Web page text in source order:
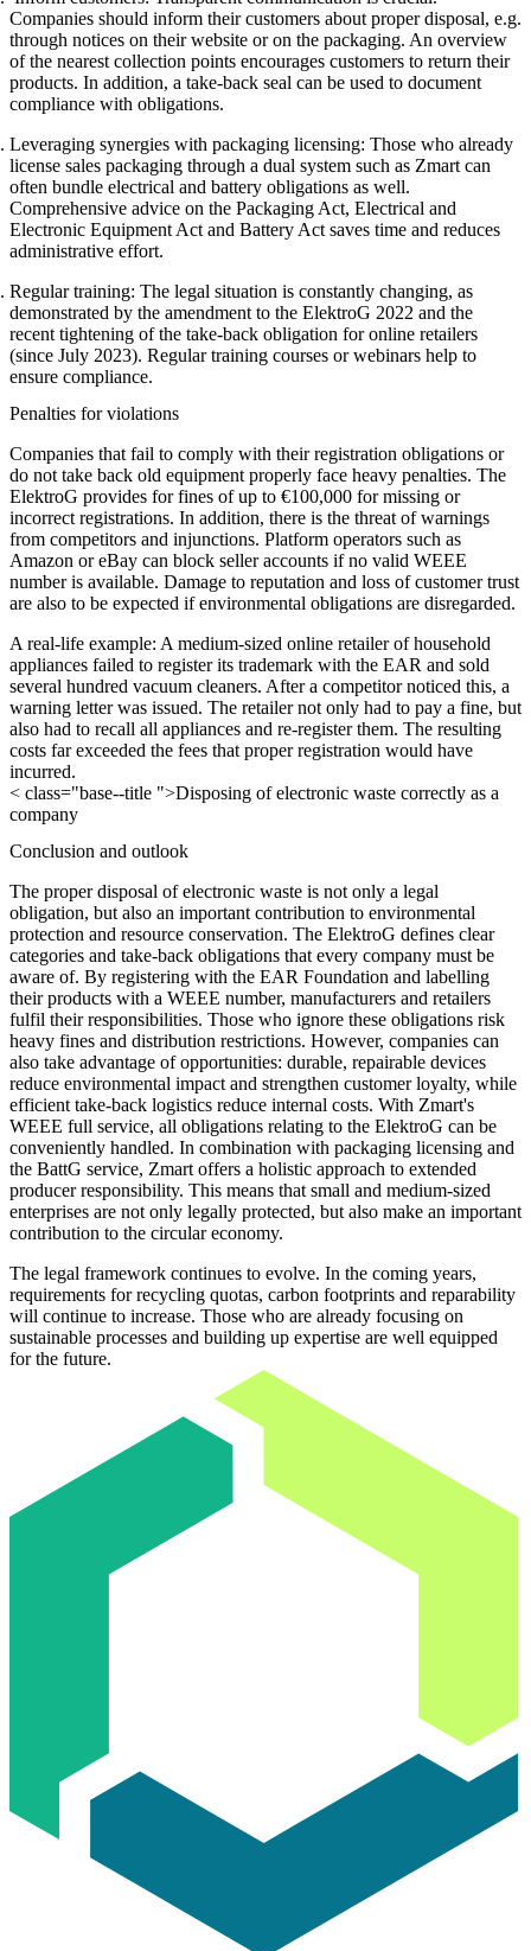
Companies should inform their customers about proper disposal, e.g.
through notices on their website or on the packaging. An overview
of the nearest collection points encourages customers to return their
products. In addition, a take-back seal can be used to document
compliance with obligations.
Leveraging synergies with packaging licensing: Those who already
license sales packaging through a dual system such as Zmart can
often bundle electrical and battery obligations as well.
Comprehensive advice on the Packaging Act, Electrical and
Electronic Equipment Act and Battery Act saves time and reduces
administrative effort.
Regular training: The legal situation is constantly changing, as
demonstrated by the amendment to the ElektroG 2022 and the
recent tightening of the take-back obligation for online retailers
(since July 2023). Regular training courses or webinars help to
ensure compliance.
Penalties for violations
Companies that fail to comply with their registration obligations or
do not take back old equipment properly face heavy penalties. The
ElektroG provides for fines of up to €100,000 for missing or
incorrect registrations. In addition, there is the threat of warnings
from competitors and injunctions. Platform operators such as
Amazon or eBay can block seller accounts if no valid WEEE
number is available. Damage to reputation and loss of customer trust
are also to be expected if environmental obligations are disregarded.
A real-life example: A medium-sized online retailer of household
appliances failed to register its trademark with the EAR and sold
several hundred vacuum cleaners. After a competitor noticed this, a
warning letter was issued. The retailer not only had to pay a fine, but
also had to recall all appliances and re-register them. The resulting
costs far exceeded the fees that proper registration would have
incurred.
< class="base--title ">Disposing of electronic waste correctly as a
company
Conclusion and outlook
The proper disposal of electronic waste is not only a legal
obligation, but also an important contribution to environmental
protection and resource conservation. The ElektroG defines clear
categories and take-back obligations that every company must be
aware of. By registering with the EAR Foundation and labelling
their products with a WEEE number, manufacturers and retailers
fulfil their responsibilities. Those who ignore these obligations risk
heavy fines and distribution restrictions. However, companies can
also take advantage of opportunities: durable, repairable devices
reduce environmental impact and strengthen customer loyalty, while
efficient take-back logistics reduce internal costs. With Zmart's
WEEE full service, all obligations relating to the ElektroG can be
conveniently handled. In combination with packaging licensing and
the BattG service, Zmart offers a holistic approach to extended
producer responsibility. This means that small and medium-sized
enterprises are not only legally protected, but also make an important
contribution to the circular economy.
The legal framework continues to evolve. In the coming years,
requirements for recycling quotas, carbon footprints and reparability
will continue to increase. Those who are already focusing on
sustainable processes and building up expertise are well equipped
for the future.